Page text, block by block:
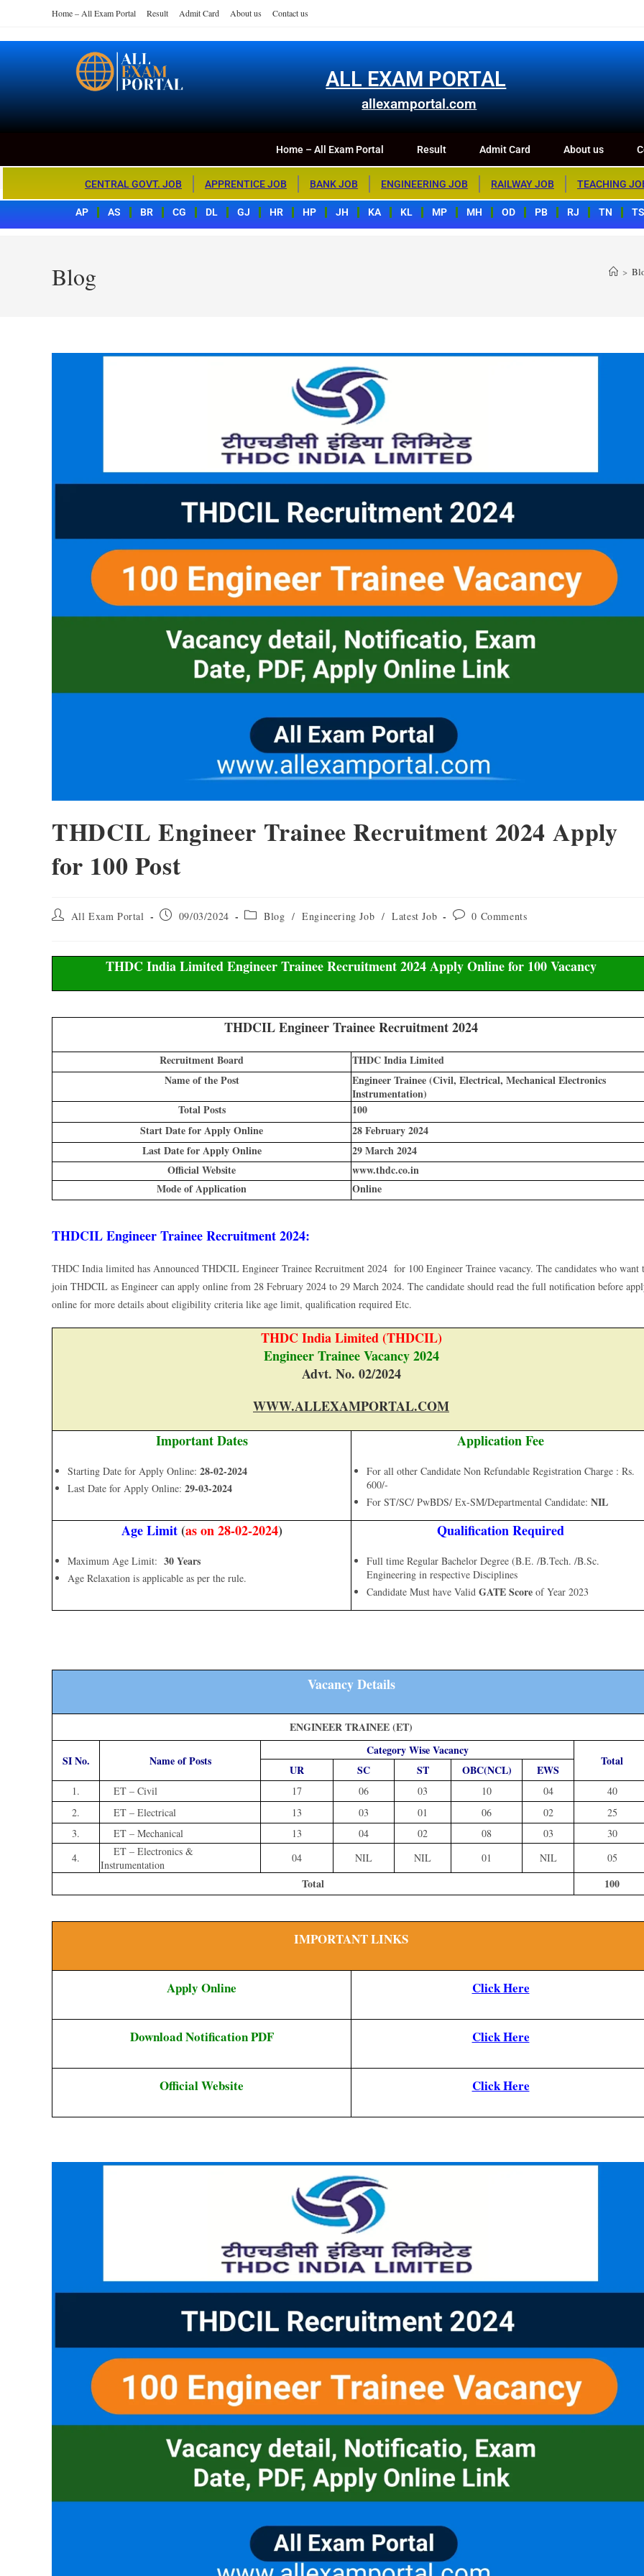
Home – All Exam Portal Result Admit Card About us Contact us
Home – All Exam Portal
ALL EXAM PORTAL
allexamportal.com
Home – All Exam Portal Result Admit Card About us
CENTRAL GOVT. JOB APPRENTICE JOB BANK JOB ENGINEERING JOB RAILWAY JOB TEACHING
AP AS BR CG DL GJ HR HP JH KA KL MP MH OD PB RJ TN TS
Blog >
THDCIL Engineer Trainee Recruitment 2024 Apply
for 100 Post
All Exam Portal 09/03/2024 Blog / Engineering Job / Latest Job 0 Comments
THDC India Limited Engineer Trainee Recruitment 2024 Apply Online for 100 Vacancy
THDCIL Engineer Trainee Recruitment 2024
Recruitment Board
THDC India Limited
Name of the Post
Engineer Trainee (Civil, Electrical, Mechanical Electronics
Instrumentation)
Total Posts
100
Start Date for Apply Online
28 February 2024
Last Date for Apply Online
29 March 2024
Official Website
www.thdc.co.in
Mode of Application
Online
THDCIL Engineer Trainee Recruitment 2024:
THDC India limited has Announced THDCIL Engineer Trainee Recruitment 2024 for 100 Engineer Trainee vacancy. The candidates who want
join THDCIL as Engineer can apply online from 28 February 2024 to 29 March 2024. The candidate should read the full notification before
online for more details about eligibility criteria like age limit, qualification required Etc.
THDC India Limited (THDCIL)
Engineer Trainee Vacancy 2024
Advt. No. 02/2024
WWW.ALLEXAMPORTAL.COM
Important Dates
Starting Date for Apply Online: 28-02-2024
Last Date for Apply Online: 29-03-2024
Application Fee
For all other Candidate Non Refundable Registration Charge : Rs.
600/-
For ST/SC/ PwBDS/ Ex-SM/Departmental Candidate: NIL
Age Limit(as on 28-02-2024)
Maximum Age Limit: 30 Years
Age Relaxation is applicable as per the rule.
Qualification Required
Full time Regular Bachelor Degree (B.E. /B.Tech. /B.Sc.
Engineering in respective Disciplines
Candidate Must have Valid GATE Score of Year 2023
Vacancy Details
ENGINEER TRAINEE (ET)
SI No. Name of Posts
Category Wise Vacancy
Total
UR SC ST OBC(NCL) EWS
1. ET – Civil 17 06 03 10 04
40
2.
ET – Electrical 13 03 01 06 02
25
3.
ET – Mechanical 13 04 02 08 03
30
4.
ET – Electronics &
Instrumentation
04 NIL NIL 01 NIL 05
Total 100
IMPORTANT LINKS
Apply Online Click Here
Download Notification PDF Click Here
Official Website Click Here